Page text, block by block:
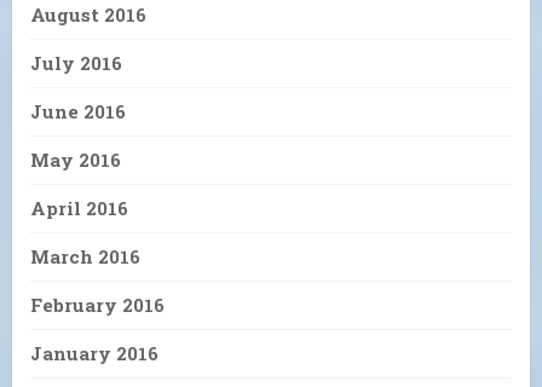
August 2016
July 2016
June 2016
May 2016
April 2016
March 2016
February 2016
January 2016